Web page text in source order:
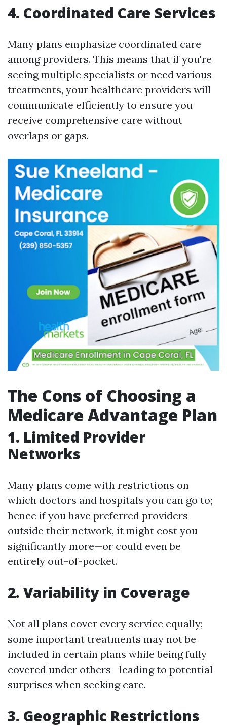
4. Coordinated Care Services
Many plans emphasize coordinated care
among providers. This means that if you're
seeing multiple specialists or need various
treatments, your healthcare providers will
communicate efficiently to ensure you
receive comprehensive care without
overlaps or gaps.
The Cons of Choosing a
Medicare Advantage Plan
1. Limited Provider
Networks
Many plans come with restrictions on
which doctors and hospitals you can go to;
hence if you have preferred providers
outside their network, it might cost you
significantly more—or could even be
entirely out-of-pocket.
2. Variability in Coverage
Not all plans cover every service equally;
some important treatments may not be
included in certain plans while being fully
covered under others—leading to potential
surprises when seeking care.
3. Geographic Restrictions